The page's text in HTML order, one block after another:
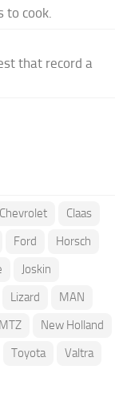
to cook.
that record a
Chevrolet
Claas
Ford
Horsch
Joskin
Lizard
MAN
MTZ
New Holland
Toyota
Valtra